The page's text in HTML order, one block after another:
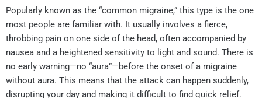
Popularly known as the “common migraine,” this type is the one
most people are familiar with. It usually involves a fierce,
throbbing pain on one side of the head, often accompanied by
nausea and a heightened sensitivity to light and sound. There is
no early warning—no “aura”—before the onset of a migraine
without aura. This means that the attack can happen suddenly,
disrupting your day and making it difficult to find quick relief.